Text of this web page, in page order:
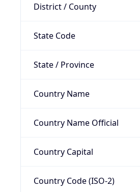
District / County
State Code
State / Province
Country Name
Country Name Official
Country Capital
Country Code (ISO-2)